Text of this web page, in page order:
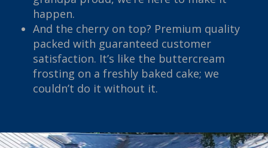
happen.
And the cherry on top? Premium quality
packed with guaranteed customer
satisfaction. It’s like the buttercream
frosting on a freshly baked cake; we
couldn’t do it without it.